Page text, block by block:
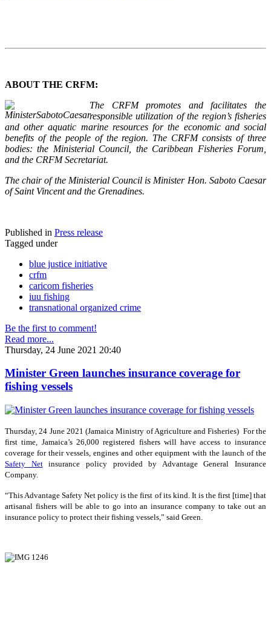
ABOUT THE CRFM:
The CRFM promotes and facilitates the
responsible utilization of the region’s fisheries
and other aquatic marine resources for the economic and social
benefits of the people of the region. The CRFM consists of three
bodies: the Ministerial Council, the Caribbean Fisheries Forum,
and the CRFM Secretariat.
The chair of the Ministerial Council is Minister Hon. Saboto Caesar
of Saint Vincent and the Grenadines.
Published in Press release
Tagged under
blue justice initiative
crfm
caricom fisheries
iuu fishing
transnational organized crime
Be the first to comment!
Read more...
Thursday, 24 June 2021 20:40
Minister Green launches insurance coverage for
fishing vessels
Thursday, 24 June 2021 (Jamaica Ministry of Agriculture and Fisheries) For the
first time, Jamaica’s 26,000 registered fishers will have access to insurance
coverage for their vessels, engines and other equipment with the launch of the
Safety Netinsurance policy provided by Advantage General Insurance
Company.
“This Advantage Safety Net policy is the first of its kind. It is the first [time] that
artisanal fishers will be able to go into an insurance company to take out an
insurance policy to protect their fishing vessels,” said Green.